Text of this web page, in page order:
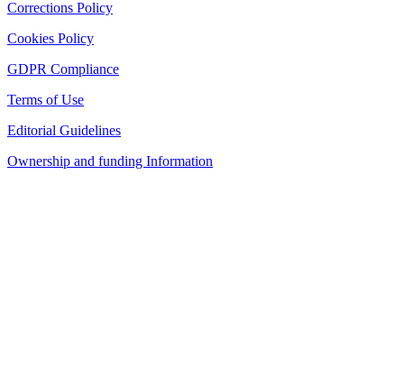
Corrections Policy
Cookies Policy
GDPR Compliance
Terms of Use
Editorial Guidelines
Ownership and funding Information